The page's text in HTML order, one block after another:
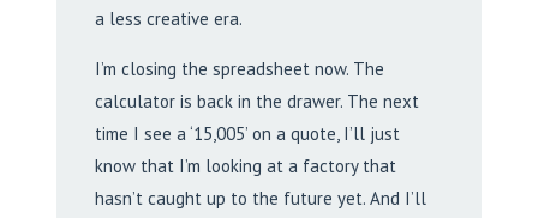
a less creative era.
I’m closing the spreadsheet now. The
calculator is back in the drawer. The next
time I see a ‘15,005’ on a quote, I’ll just
know that I’m looking at a factory that
hasn’t caught up to the future yet. And I’ll